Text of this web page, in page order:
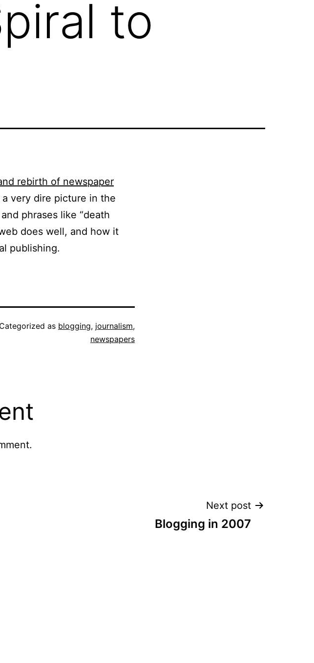
to
rebirth of newspaper
very dire picture in the
phrases like “death
does well, and how it
publishing.
Categorized as blogging, journalism,
newspapers
Next post
Blogging in 2007